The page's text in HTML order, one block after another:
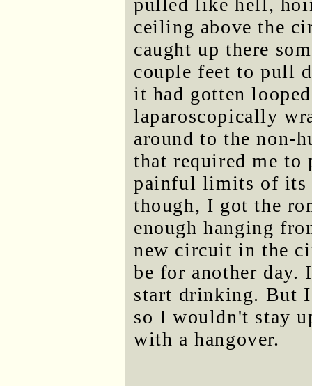
pulled like hell,
ceiling above the
caught up there
couple feet to pull
it had gotten
laparoscopically
around to the non-
that required me
painful limits of its
though, I got the
enough hanging
new circuit in the
be for another day.
start drinking. But I
so I wouldn't stay
with a hangover.